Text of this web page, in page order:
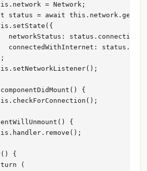
= Network;
status = await
networkStatus:
connectedWithInternet:
{
{
{
(